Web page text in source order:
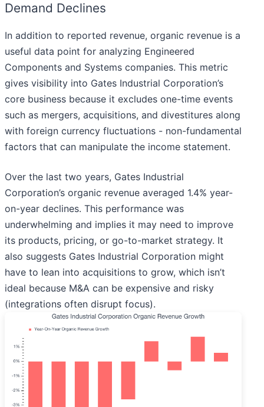
Demand Declines
In addition to reported revenue, organic revenue is a
useful data point for analyzing Engineered
Components and Systems companies. This metric
gives visibility into Gates Industrial Corporation’s
core business because it excludes one-time events
such as mergers, acquisitions, and divestitures along
with foreign currency fluctuations - non-fundamental
factors that can manipulate the income statement.
Over the last two years, Gates Industrial
Corporation’s organic revenue averaged 1.4% year-
on-year declines. This performance was
underwhelming and implies it may need to improve
its products, pricing, or go-to-market strategy. It
also suggests Gates Industrial Corporation might
have to lean into acquisitions to grow, which isn’t
ideal because M&A can be expensive and risky
(integrations often disrupt focus).